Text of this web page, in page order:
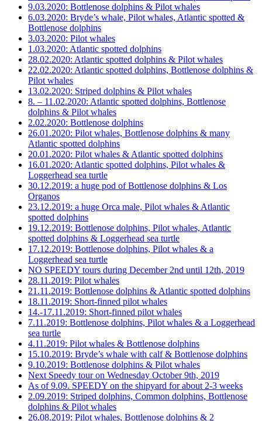
9.03.2020: Bottlenose dolphins & Pilot whales
6.03.2020: Bryde’s whale, Pilot whales, Atlantic spotted &
Bottlenose dolphins
3.03.2020: Pilot whales
1.03.2020: Atlantic spotted dolphins
28.02.2020: Atlantic spotted dolphins & Pilot whales
22.02.2020: Atlantic spotted dolphins, Bottlenose dolphins &
Pilot whales
13.02.2020: Striped dolphins & Pilot whales
8. – 11.02.2020: Atlantic spotted dolphins, Bottlenose
dolphins & Pilot whales
2.02.2020: Bottlenose dolphins
26.01.2020: Pilot whales, Bottlenose dolphins & many
Atlantic spotted dolphins
20.01.2020: Pilot whales & Atlantic spotted dolphins
16.01.2020: Atlantic spotted dolphins, Pilot whales &
Loggerhead sea turtle
30.12.2019: a huge pod of Bottlenose dolphins & Los
Organos
23.12.2019: a huge Orca male, Pilot whales & Atlantic
spotted dolphins
19.12.2019: Bottlenose dolphins, Pilot whales, Atlantic
spotted dolphins & Loggerhead sea turtle
17.12.2019: Bottlenose dolphins, Pilot whales & a
Loggerhead sea turtle
NO SPEEDY tours during December 2nd until 12th, 2019
28.11.2019: Pilot whales
21.11.2019: Bottlenose dolphins & Atlantic spotted dolphins
18.11.2019: Short-finned pilot whales
14.-17.11.2019: Short-finned pilot whales
7.11.2019: Bottlenose dolphins, Pilot whales & a Loggerhead
sea turtle
4.11.2019: Pilot whales & Bottlenose dolphins
15.10.2019: Bryde’s whale with calf & Bottlenose dolphins
9.10.2019: Bottlenose dolphins & Pilot whales
Next Speedy tour on Wednesday October 9th, 2019
As of 9.09. SPEEDY on the shipyard for about 2-3 weeks
2.09.2019: Striped dolphins, Common dolphins, Bottlenose
dolphins & Pilot whales
26.08.2019: Pilot whales, Bottlenose dolphins & 2